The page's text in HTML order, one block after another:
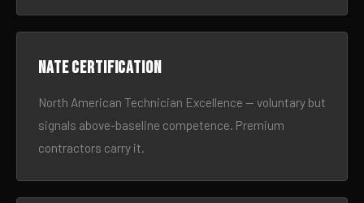
NATE certification
North American Technician Excellence — voluntary but
signals above-baseline competence. Premium
contractors carry it.